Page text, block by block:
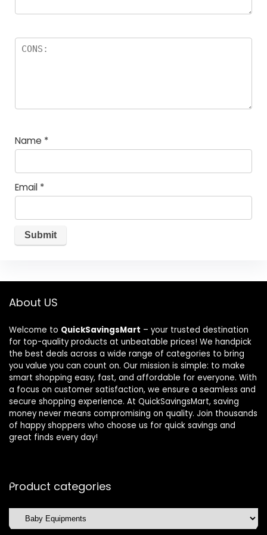
Name *
Email *
About US
Welcome to QuickSavingsMart – your trusted destination
for top-quality products at unbeatable prices! We handpick
the best deals across a wide range of categories to bring
you value you can count on. Our mission is simple: to make
smart shopping easy, fast, and affordable for everyone. With
a focus on customer satisfaction, we ensure a seamless and
secure shopping experience. At QuickSavingsMart, saving
money never means compromising on quality. Join thousands
of happy shoppers who choose us for quick savings and
great finds every day!
Product categories